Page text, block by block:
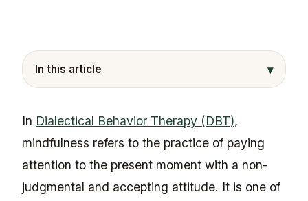
In this article ▾
In Dialectical Behavior Therapy (DBT),
mindfulness refers to the practice of paying
attention to the present moment with a non-
judgmental and accepting attitude. It is one of